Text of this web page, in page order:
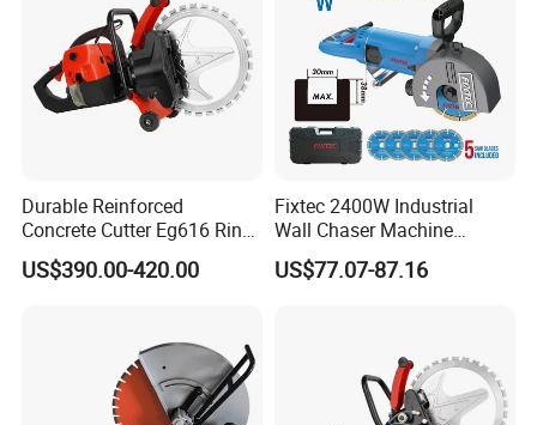
Durable Reinforced
Concrete Cutter Eg616 Ring
Saw for Heavy Construction
Works
US$390.00-420.00
Fixtec 2400W Industrial
Wall Chaser Machine
Electric 0-38mm Cutting
Depth Handheld Concrete
US$77.07-87.16